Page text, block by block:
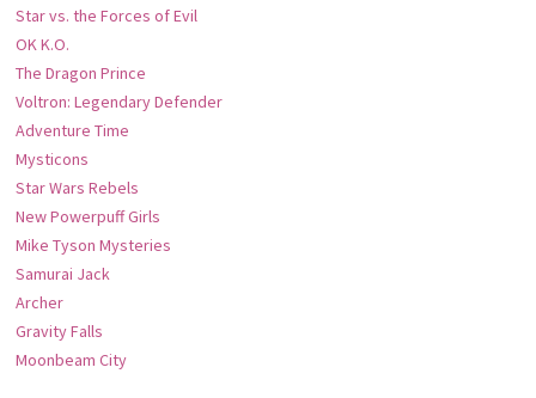
Star vs. the Forces of Evil
OK K.O.
The Dragon Prince
Voltron: Legendary Defender
Adventure Time
Mysticons
Star Wars Rebels
New Powerpuff Girls
Mike Tyson Mysteries
Samurai Jack
Archer
Gravity Falls
Moonbeam City